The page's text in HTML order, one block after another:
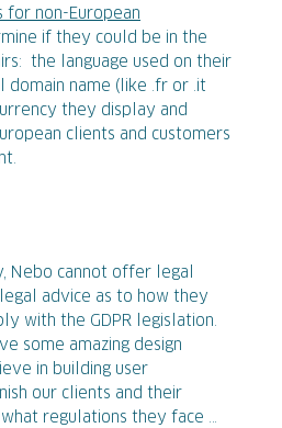
for non-European
if they could be in the
the language used on their
name (like .fr or .it
they display and
clients and customers
Nebo cannot offer legal
advice as to how they
with the GDPR legislation.
some amazing design
in building user
our clients and their
regulations they face …